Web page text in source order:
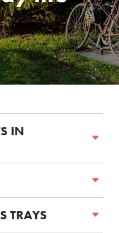
IN
TRAYS